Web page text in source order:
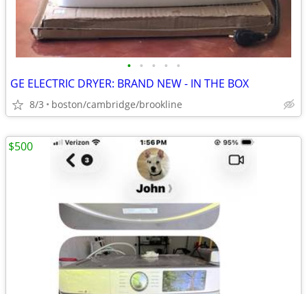
• • • • •
GE ELECTRIC DRYER: BRAND NEW - IN THE BOX
8/3 boston/cambridge/brookline
$500